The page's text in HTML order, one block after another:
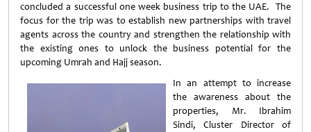
concluded a successful one week business trip to the UAE. The
focus for the trip was to establish new partnerships with travel
agents across the country and strengthen the relationship with
the existing ones to unlock the business potential for the
upcoming Umrah and Hajj season.
In an attempt to increase
the awareness about the
properties, Mr. Ibrahim
Sindi, Cluster Director of